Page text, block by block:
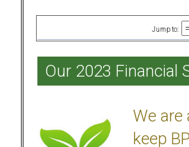
Jump to:
Our 2023 Financial
We
keep